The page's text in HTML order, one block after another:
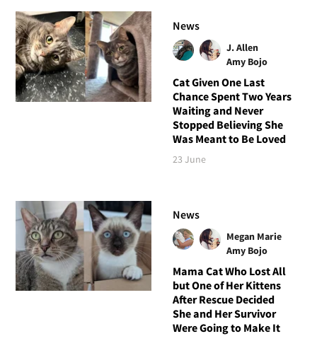
News
J. Allen
Amy Bojo
Cat Given One Last
Chance Spent Two Years
Waiting and Never
Stopped Believing She
Was Meant to Be Loved
23 June
News
Megan Marie
Amy Bojo
Mama Cat Who Lost All
but One of Her Kittens
After Rescue Decided
She and Her Survivor
Were Going to Make It